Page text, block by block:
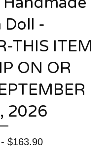
Doll -
THIS ITEM
ON OR
2026
$163.90